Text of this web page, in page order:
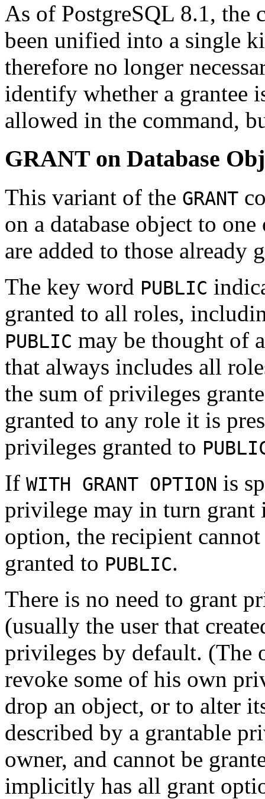
As of PostgreSQL 8.1, the
been unified into a single
therefore no longer
identify whether a grantee
allowed in the command,
GRANT on Database
This variant of the GRANT
on a database object to
are added to those already
The key word PUBLIC
granted to all roles,
PUBLIC may be thought of
that always includes all
the sum of privileges
granted to any role it is
privileges granted to
If WITH GRANT OPTION is
privilege may in turn grant
option, the recipient
granted to PUBLIC.
There is no need to grant
(usually the user that
privileges by default. (The
revoke some of his own
drop an object, or to alter
described by a grantable
owner, and cannot be
implicitly has all grant